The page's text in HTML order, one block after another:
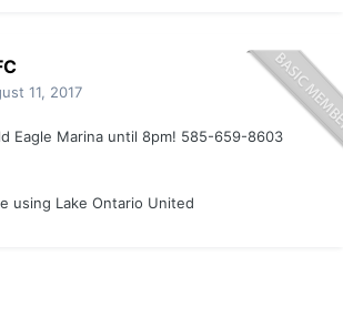
11, 2017
Eagle Marina until 8pm! 585-659-8603
using Lake Ontario United